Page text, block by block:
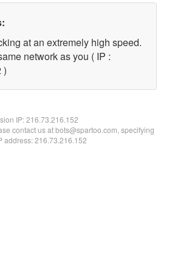
at an extremely high speed.
network as you ( IP :
)
IP:216.73.216.152
contact us at bots@spartoo.com, specifying
address: 216.73.216.152